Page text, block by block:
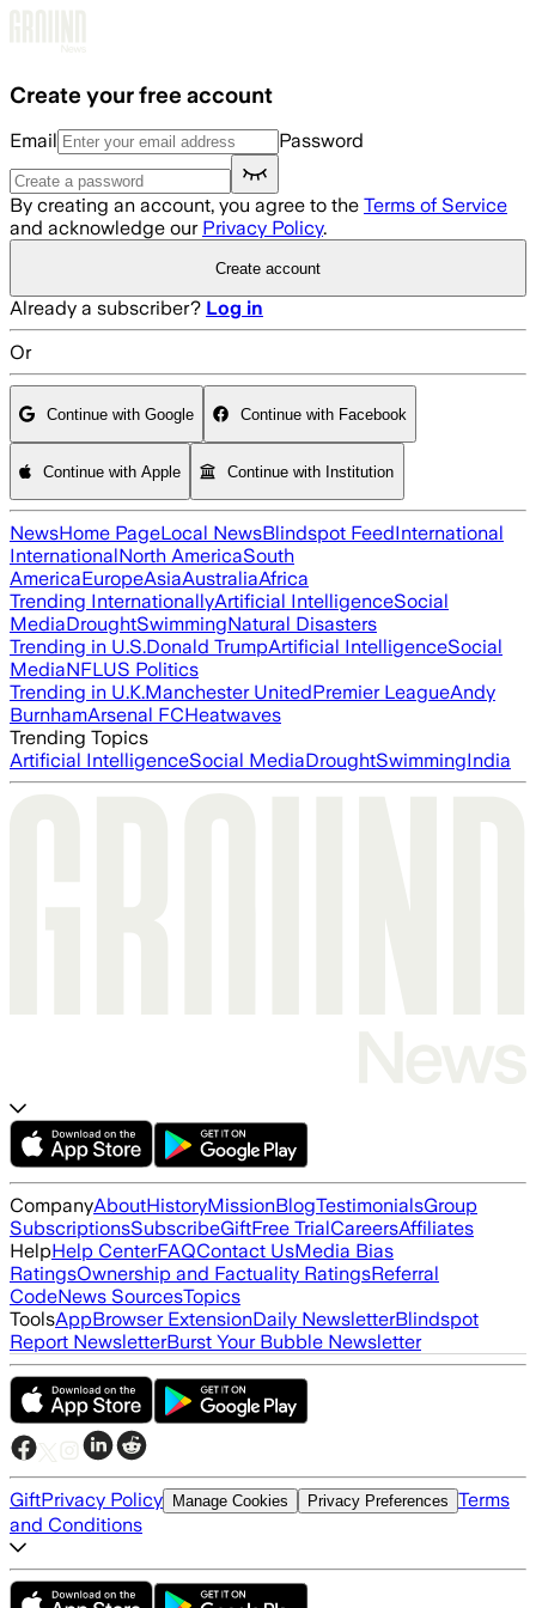
Create your free account
Email Password
By creating an account, you agree to the Terms of Service
and acknowledge our Privacy Policy.
Create account
Already a subscriber? Log in
Or
Continue with Google Continue with Facebook
Continue with Apple Continue with Institution
NewsHome PageLocal NewsBlindspot FeedInternational
InternationalNorth AmericaSouth
AmericaEuropeAsiaAustraliaAfrica
Trending InternationallyArtificial IntelligenceSocial
MediaDroughtSwimmingNatural Disasters
Trending in U.S.Donald TrumpArtificial IntelligenceSocial
MediaNFLUS Politics
Trending in U.K.Manchester UnitedPremier LeagueAndy
BurnhamArsenal FCHeatwaves
Trending Topics
Artificial IntelligenceSocial MediaDroughtSwimmingIndia
CompanyAboutHistoryMissionBlogTestimonialsGroup
SubscriptionsSubscribeGiftFree TrialCareersAffiliates
HelpHelp CenterFAQContact UsMedia Bias
RatingsOwnership and Factuality RatingsReferral
CodeNews SourcesTopics
ToolsAppBrowser ExtensionDaily NewsletterBlindspot
Report NewsletterBurst Your Bubble Newsletter
GiftPrivacy Policy Manage Cookies Privacy Preferences Terms
and Conditions